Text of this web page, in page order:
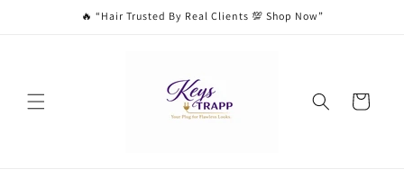
🔥 “Hair Trusted By Real Clients 💯 Shop Now”
Cart